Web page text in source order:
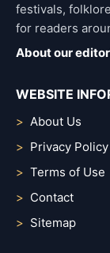
festivals,
for readers
About our
WEBSITE
About Us
Privacy Policy
Terms of Use
Contact
Sitemap